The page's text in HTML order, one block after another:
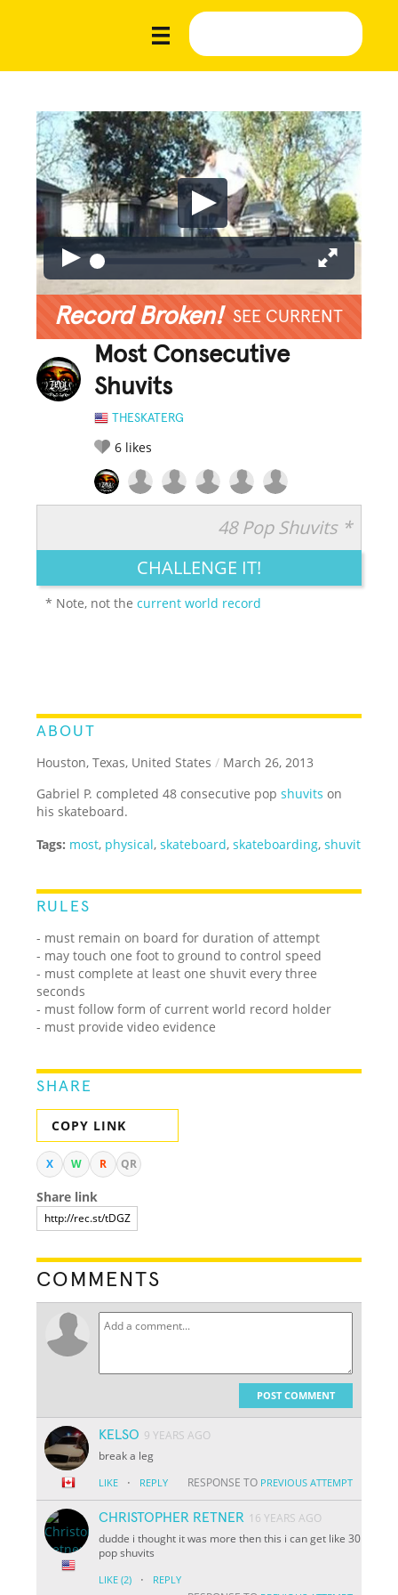
Record Broken! SEE CURRENT
Most Consecutive
Shuvits
THESKATERG
6 likes
LEGENDARY FUNNY CUTE CREATIVE
48 Pop Shuvits *
CHALLENGE IT!
* Note, not thecurrent world record
ABOUT
Houston, Texas, United States / March 26, 2013
Gabriel P. completed 48 consecutive popshuvits on
his skateboard.
Tags: most, physical,skateboard,skateboarding,shuvit
RULES
- must remain on board for duration of attempt
- may touch one foot to ground to control speed
- must complete at least one shuvit every three
seconds
- must follow form of current world record holder
- must provide video evidence
SHARE
COPY LINK
X W R QR
Share link
COMMENTS
POST COMMENT
KELSO 9 YEARS AGO
break a leg
LIKE · REPLY RESPONSE TO PREVIOUS ATTEMPT
CHRISTOPHER RETNER 16 YEARS AGO
dudde i thought it was more then this i can get like 30
pop shuvits
LIKE (2) · REPLY